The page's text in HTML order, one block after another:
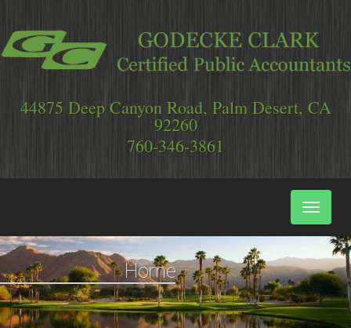
44875 Deep Canyon Road, Palm Desert, CA
92260
Main
Home